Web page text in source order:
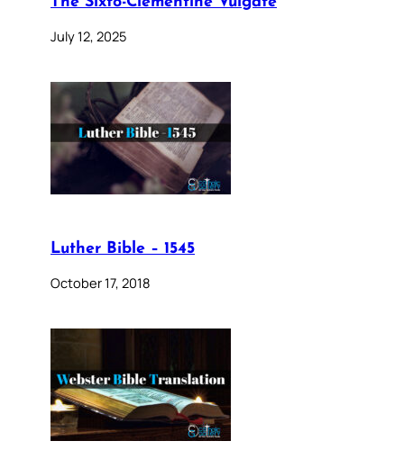
July 12, 2025
Luther Bible – 1545
October 17, 2018